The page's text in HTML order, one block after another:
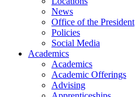
News
Office of the President
Policies
Social Media
Academics
Academics
Academic Offerings
Advising